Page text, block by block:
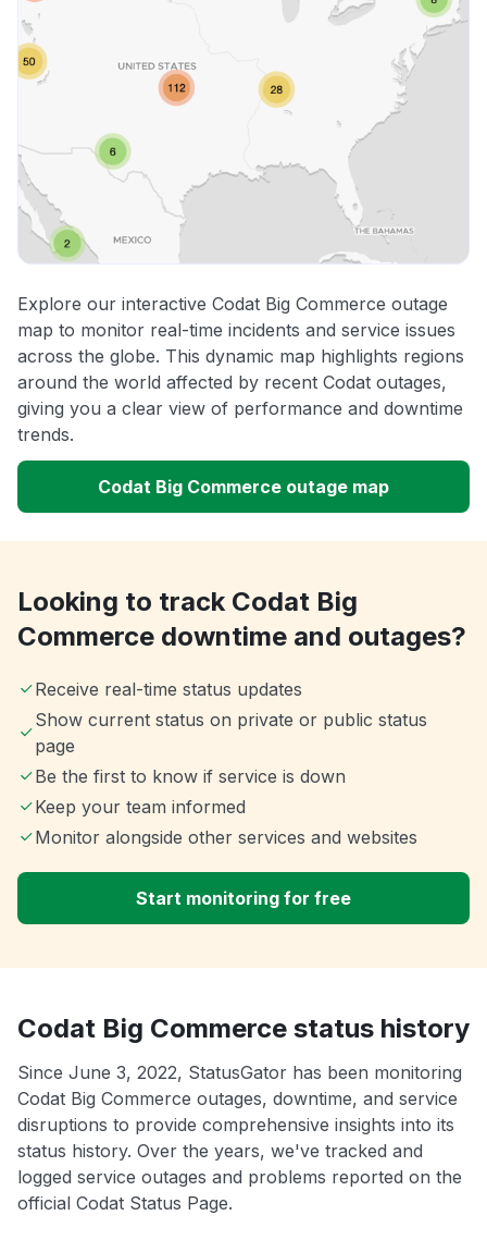
Explore our interactive Codat Big Commerce outage
map to monitor real-time incidents and service issues
across the globe. This dynamic map highlights regions
around the world affected by recent Codat outages,
giving you a clear view of performance and downtime
trends.
Codat Big Commerce outage map
Looking to track Codat Big
Commerce downtime and outages?
Receive real-time status updates
Show current status on private or public status
page
Be the first to know if service is down
Keep your team informed
Monitor alongside other services and websites
Start monitoring for free
Codat Big Commerce status history
Since June 3, 2022, StatusGator has been monitoring
Codat Big Commerce outages, downtime, and service
disruptions to provide comprehensive insights into its
status history. Over the years, we've tracked and
logged service outages and problems reported on the
official Codat Status Page.